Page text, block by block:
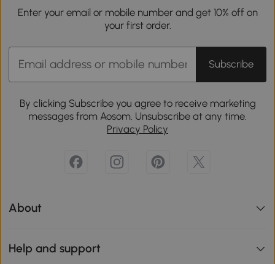
Enter your email or mobile number and get 10% off on
your first order.
Subscribe
By clicking Subscribe you agree to receive marketing
messages from Aosom. Unsubscribe at any time.
Privacy Policy
About
Help and support